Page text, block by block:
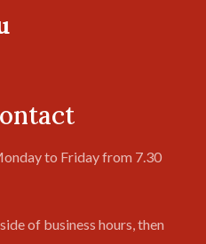
to Friday from 7.30
of business hours, then